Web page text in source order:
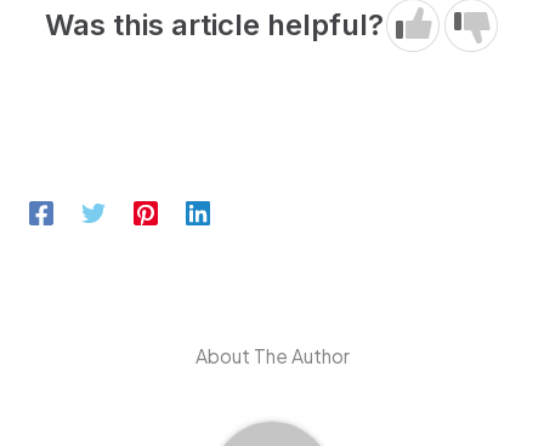
Was this article helpful?
About The Author